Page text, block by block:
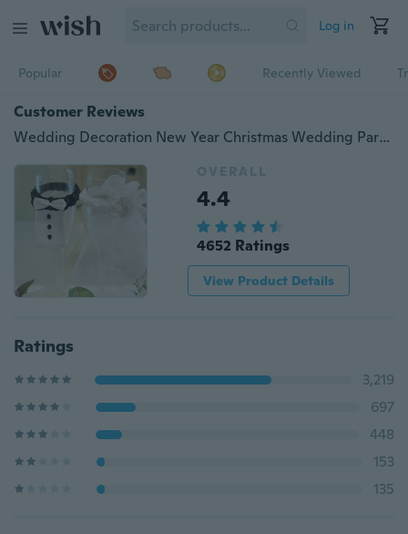
Log in
Popular Recently Viewed
Customer Reviews
Wedding Decoration New Year Christmas Wedding Party Decoration A Couple of Bridegroom&Bride Type Wineglass Cover
OVERALL
4.4
4652 Ratings
View Product Details
Ratings
3,219
697
448
153
135